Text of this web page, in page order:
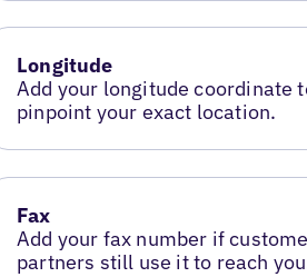
Longitude
Add your longitude coordinate
pinpoint your exact location.
Fax
Add your fax number if
partners still use it to reach